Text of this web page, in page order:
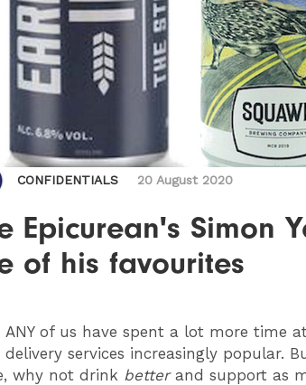
CONFIDENTIALS 20 August 2020
Epicurean's Simon
of his favourites
ANYof us have spent a lot more time
delivery services increasingly popular.
why not drink betterand support as